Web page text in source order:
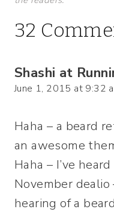
32
Shashi at
June 1, 2015 at 9:32
Haha – a beard
an awesome
Haha – I’ve
November
hearing of a